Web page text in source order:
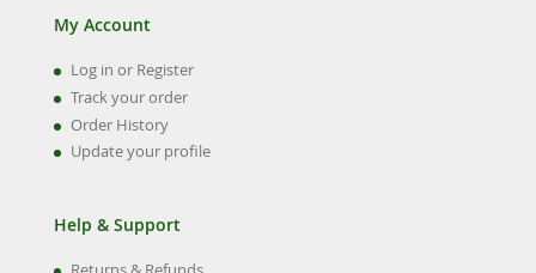
My Account
Log in or Register
Track your order
Order History
Update your profile
Help & Support